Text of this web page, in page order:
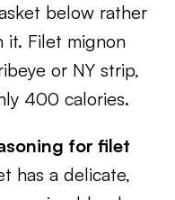
below rather
it. Filet mignon
or NY strip,
400 calories.
for filet
has a delicate,